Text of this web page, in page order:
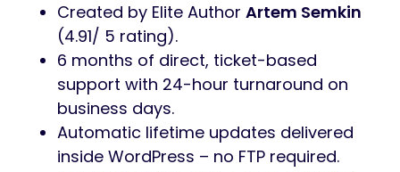
Created by Elite Author Artem Semkin
(4.91/ 5 rating).
6 months of direct, ticket-based
support with 24-hour turnaround on
business days.
Automatic lifetime updates delivered
inside WordPress – no FTP required.